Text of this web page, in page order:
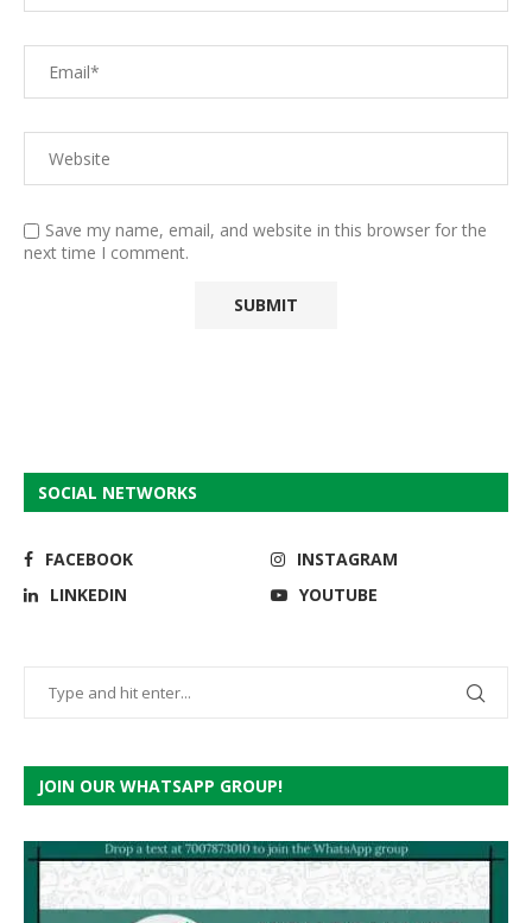
Save my name, email, and website in this browser for the
next time I comment.
SOCIAL NETWORKS
FACEBOOK
INSTAGRAM
LINKEDIN
YOUTUBE
JOIN OUR WHATSAPP GROUP!